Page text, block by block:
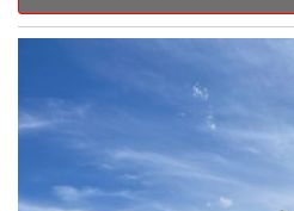
Outback Premium delivers a
capability, and advanced
- ALL-WEATHER FLOOR LINERS
- REAR BUMPER COVER
- SPLASH GUARDS
Indulge in the convenience and
Premium, featuring a spacious